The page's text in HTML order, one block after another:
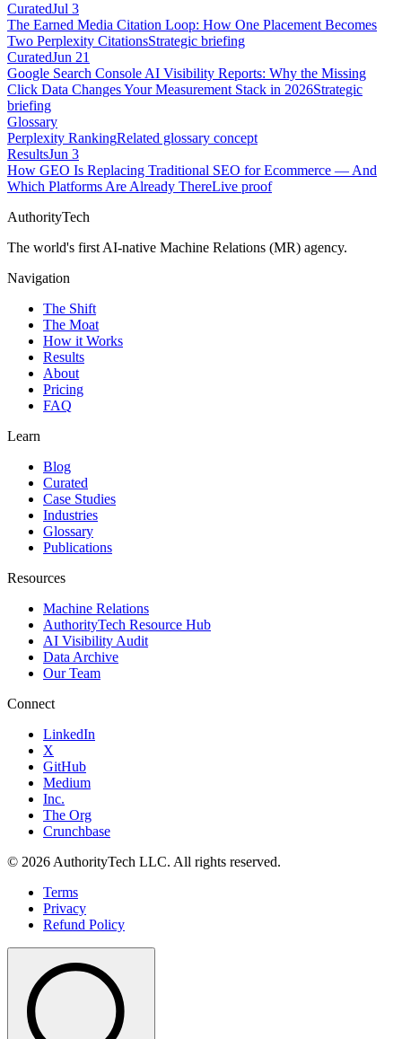
CuratedJul 3
The Earned Media Citation Loop: How One Placement Becomes
Two Perplexity CitationsStrategic briefing
CuratedJun 21
Google Search Console AI Visibility Reports: Why the Missing
Click Data Changes Your Measurement Stack in 2026Strategic
briefing
Glossary
Perplexity RankingRelated glossary concept
ResultsJun 3
How GEO Is Replacing Traditional SEO for Ecommerce — And
Which Platforms Are Already ThereLive proof
AuthorityTech
The world's first AI-native Machine Relations (MR) agency.
Navigation
The Shift
The Moat
How it Works
Results
About
Pricing
FAQ
Learn
Blog
Curated
Case Studies
Industries
Glossary
Publications
Resources
Machine Relations
AuthorityTech Resource Hub
AI Visibility Audit
Data Archive
Our Team
Connect
LinkedIn
X
GitHub
Medium
Inc.
The Org
Crunchbase
© 2026 AuthorityTech LLC. All rights reserved.
Terms
Privacy
Refund Policy